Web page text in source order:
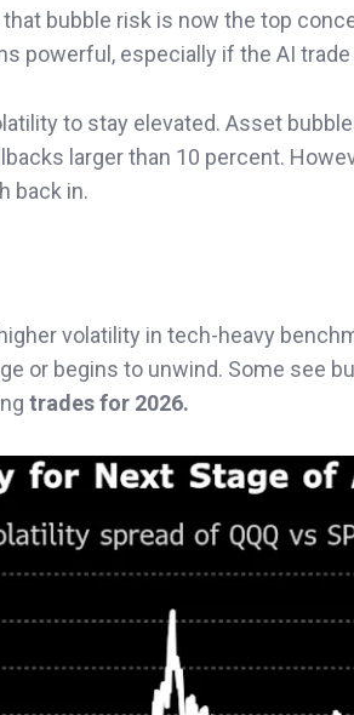
bubble risk is now the top
powerful, especially if the AI
to stay elevated. Asset
larger than 10 percent.
back in.
volatility in tech-heavy
or begins to unwind. Some see
trades for 2026.